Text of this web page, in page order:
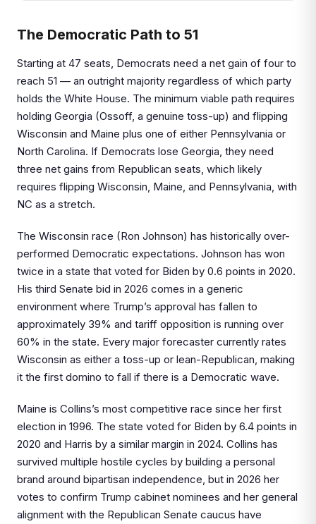
The Democratic Path to 51
Starting at 47 seats, Democrats need a net gain of four to
reach 51 — an outright majority regardless of which party
holds the White House. The minimum viable path requires
holding Georgia (Ossoff, a genuine toss-up) and flipping
Wisconsin and Maine plus one of either Pennsylvania or
North Carolina. If Democrats lose Georgia, they need
three net gains from Republican seats, which likely
requires flipping Wisconsin, Maine, and Pennsylvania, with
NC as a stretch.
The Wisconsin race (Ron Johnson) has historically over-
performed Democratic expectations. Johnson has won
twice in a state that voted for Biden by 0.6 points in 2020.
His third Senate bid in 2026 comes in a generic
environment where Trump’s approval has fallen to
approximately 39% and tariff opposition is running over
60% in the state. Every major forecaster currently rates
Wisconsin as either a toss-up or lean-Republican, making
it the first domino to fall if there is a Democratic wave.
Maine is Collins’s most competitive race since her first
election in 1996. The state voted for Biden by 6.4 points in
2020 and Harris by a similar margin in 2024. Collins has
survived multiple hostile cycles by building a personal
brand around bipartisan independence, but in 2026 her
votes to confirm Trump cabinet nominees and her general
alignment with the Republican Senate caucus have